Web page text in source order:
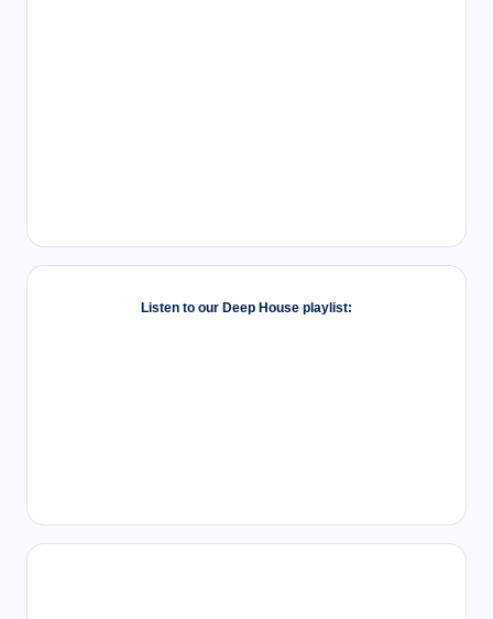
Listen to our Deep House playlist: